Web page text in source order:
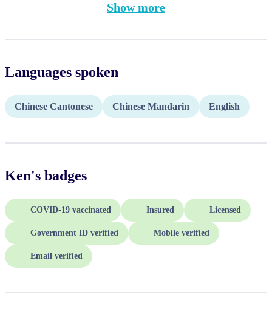
Show more
Languages spoken
Chinese Cantonese Chinese Mandarin English
Ken's badges
COVID-19 vaccinated Insured Licensed
Government ID verified Mobile verified
Email verified